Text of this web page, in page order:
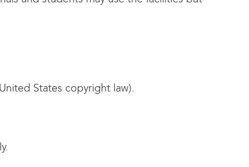
States copyright law).